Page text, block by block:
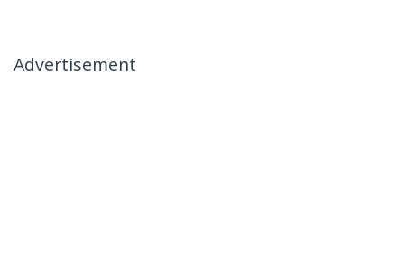
Advertisement